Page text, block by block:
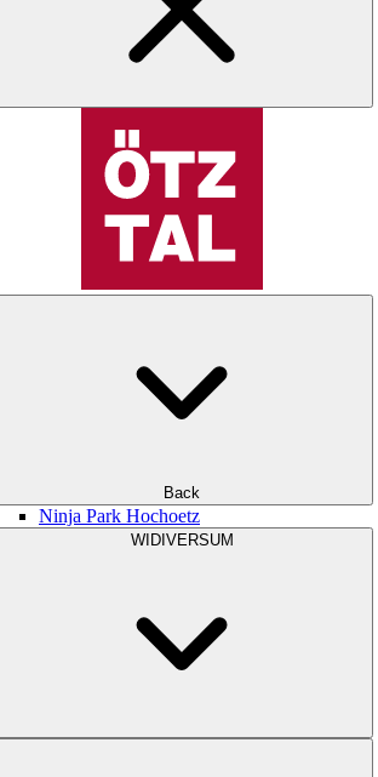
Back
Ninja Park Hochoetz
WIDIVERSUM